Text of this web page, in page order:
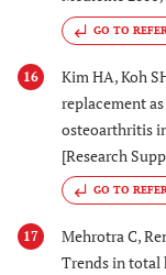
GO TO
16 Kim HA, Koh
replacement
osteoarthritis
[Research
GO TO
17
Mehrotra C,
Trends in total